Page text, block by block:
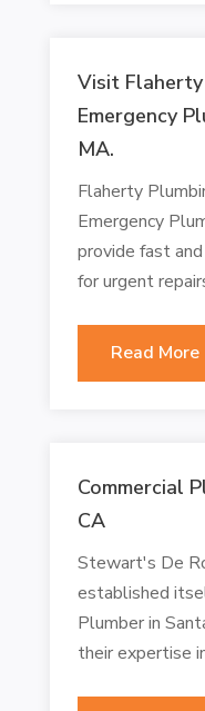
Visit
Emergency
MA.
Flaherty
Emergency
provide fast
for urgent
Read More
Commercial
CA
Stewart's De
established
Plumber in
their expertise